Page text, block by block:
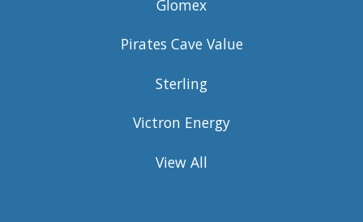
Glomex
Pirates Cave Value
Sterling
Victron Energy
View All